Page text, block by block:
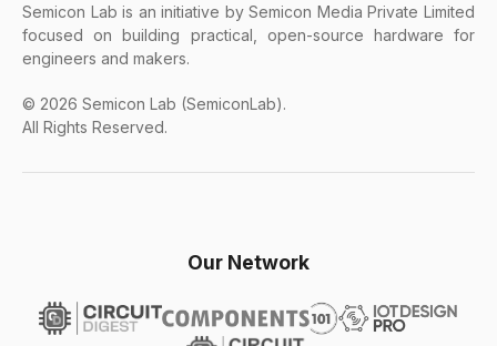
Semicon Lab is an initiative by Semicon Media Private Limited
focused on building practical, open-source hardware for
engineers and makers.
© 2026 Semicon Lab (SemiconLab).
All Rights Reserved.
Our Network